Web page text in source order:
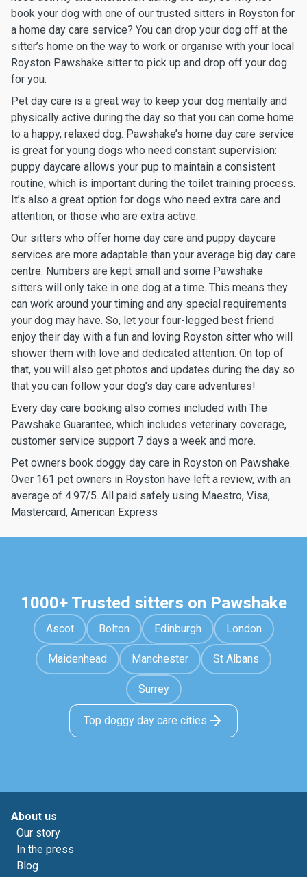
book your dog with one of our trusted sitters in Royston for
a home day care service? You can drop your dog off at the
sitter’s home on the way to work or organise with your local
Royston Pawshake sitter to pick up and drop off your dog
for you.
Pet day care is a great way to keep your dog mentally and
physically active during the day so that you can come home
to a happy, relaxed dog. Pawshake’s home day care service
is great for young dogs who need constant supervision:
puppy daycare allows your pup to maintain a consistent
routine, which is important during the toilet training process.
It’s also a great option for dogs who need extra care and
attention, or those who are extra active.
Our sitters who offer home day care and puppy daycare
services are more adaptable than your average big day care
centre. Numbers are kept small and some Pawshake
sitters will only take in one dog at a time. This means they
can work around your timing and any special requirements
your dog may have. So, let your four-legged best friend
enjoy their day with a fun and loving Royston sitter who will
shower them with love and dedicated attention. On top of
that, you will also get photos and updates during the day so
that you can follow your dog’s day care adventures!
Every day care booking also comes included with The
Pawshake Guarantee, which includes veterinary coverage,
customer service support 7 days a week and more.
Pet owners book doggy day care in Royston on Pawshake.
Over 161 pet owners in Royston have left a review, with an
average of 4.97/5. All paid safely using Maestro, Visa,
Mastercard, American Express
1000+ Trusted sitters on Pawshake
Ascot Bolton Edinburgh London
Maidenhead Manchester St Albans
Surrey
Top doggy day care cities
About us
Our story
In the press
Blog